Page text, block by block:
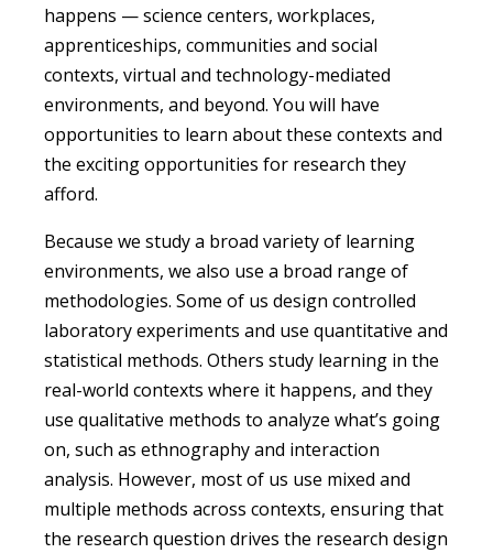
happens — science centers, workplaces,
apprenticeships, communities and social
contexts, virtual and technology-mediated
environments, and beyond. You will have
opportunities to learn about these contexts and
the exciting opportunities for research they
afford.
Because we study a broad variety of learning
environments, we also use a broad range of
methodologies. Some of us design controlled
laboratory experiments and use quantitative and
statistical methods. Others study learning in the
real-world contexts where it happens, and they
use qualitative methods to analyze what’s going
on, such as ethnography and interaction
analysis. However, most of us use mixed and
multiple methods across contexts, ensuring that
the research question drives the research design